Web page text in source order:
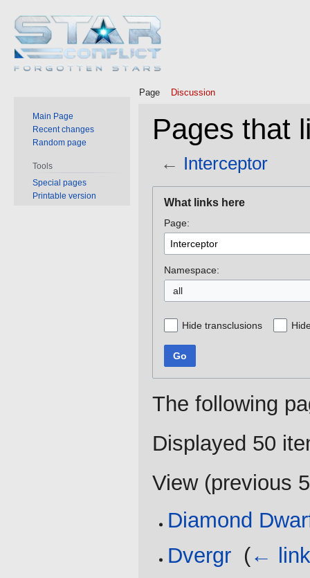
Pages that
← Interceptor
navigation
search
What links here
Page:
Namespace:
all
Hide transclusions
Go
The following
Displayed 50
View (previous
Diamond
Dvergr (←
Page Discussion
Main Page
Recent changes
Random page
Tools
Special pages
Printable version